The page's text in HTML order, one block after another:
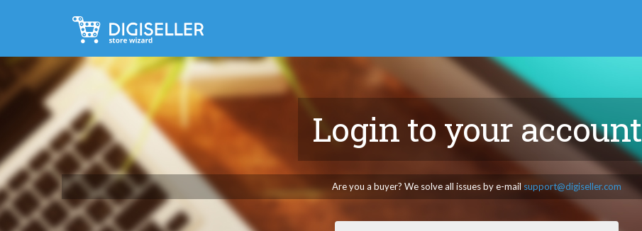
Login to your account
Are you a buyer? We solve all issues by e-mail support@digiseller.com